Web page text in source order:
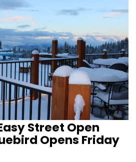
Street Open
Opens Friday